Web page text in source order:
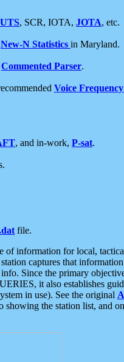
, SCR, IOTA, JOTA, etc.
New-N Statistics in Maryland.
Commented Parser.
Voice
, and in-work, P-sat.
file.
of information for local,
captures that
Since the primary
it also establishes
in use). See the original
the station list, and